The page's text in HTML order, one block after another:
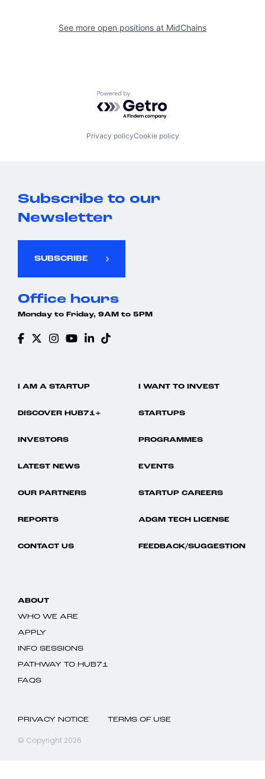
See more open positions at MidChains
Powered by Getro.com
Privacy policyCookie policy
Subscribe to our
Newsletter
SUBSCRIBE
Office hours
Monday to Friday, 9AM to 5PM
I AM A STARTUP I WANT TO INVEST
DISCOVER HUB71+ STARTUPS
INVESTORS PROGRAMMES
LATEST NEWS EVENTS
OUR PARTNERS STARTUP CAREERS
REPORTS ADGM TECH LICENSE
CONTACT US FEEDBACK/SUGGESTION
ABOUT
WHO WE ARE
APPLY
INFO SESSIONS
PATHWAY TO HUB71
FAQS
PRIVACY NOTICE TERMS OF USE
© Copyright 2026